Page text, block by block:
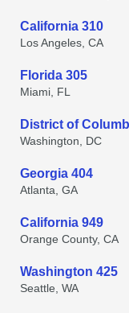
California 310
Los Angeles, CA
Florida 305
Miami, FL
District of
Washington, DC
Georgia 404
Atlanta, GA
California 949
Orange County, CA
Washington 425
Seattle, WA